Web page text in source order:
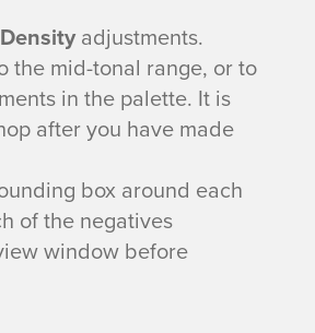
Densityadjustments.
the mid-tonal range, or to
in the palette. It is
after you have made
box around each
of the negatives
window before